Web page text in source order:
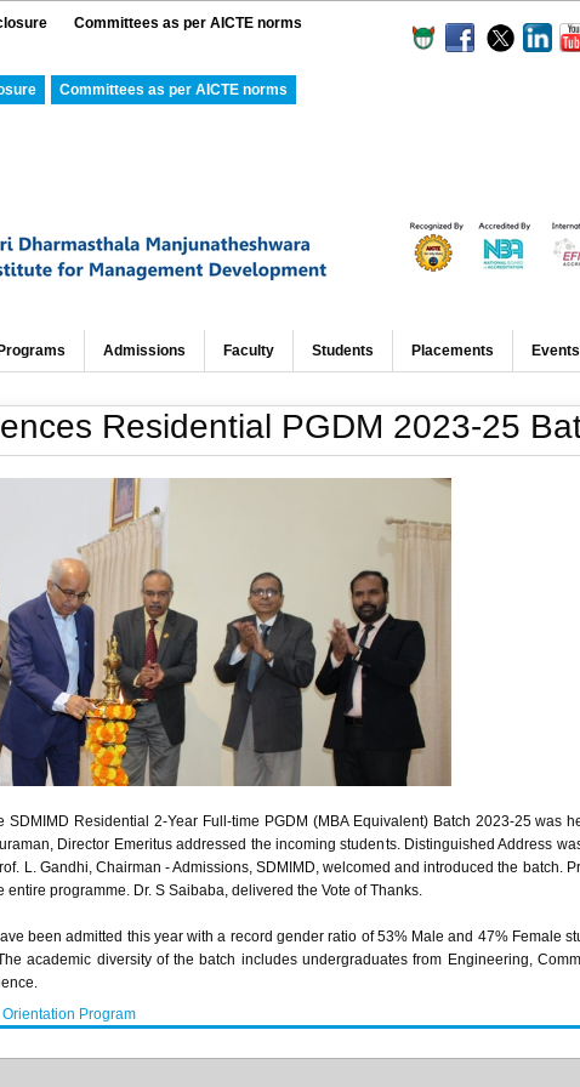
Committees as per AICTE norms
Committees as per AICTE norms
Programs Admissions Faculty Students Placements Events
Residential PGDM 2023-25
SDMIMD Residential 2-Year Full-time PGDM (MBA Equivalent) Batch 2023-25 was
Director Emeritus addressed the incoming students. Distinguished Address
L. Gandhi, Chairman - Admissions, SDMIMD, welcomed and introduced the batch.
entire programme. Dr. S Saibaba, delivered the Vote of Thanks.
been admitted this year with a record gender ratio of 53% Male and 47% Female
academic diversity of the batch includes undergraduates from Engineering,
Orientation Program